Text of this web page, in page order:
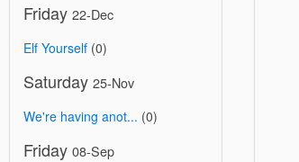
Friday 22-Dec
Elf Yourself (0)
Saturday 25-Nov
We're having anot... (0)
Friday 08-Sep